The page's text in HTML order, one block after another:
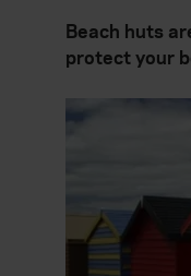
Beach huts
protect your